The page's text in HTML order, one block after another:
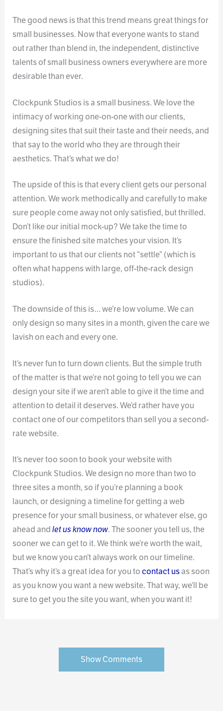
The good news is that this trend means great things for
small businesses. Now that everyone wants to stand
out rather than blend in, the independent, distinctive
talents of small business owners everywhere are more
desirable than ever.
Clockpunk Studios is a small business. We love the
intimacy of working one-on-one with our clients,
designing sites that suit their taste and their needs, and
that say to the world who they are through their
aesthetics. That’s what we do!
The upside of this is that every client gets our personal
attention. We work methodically and carefully to make
sure people come away not only satisfied, but thrilled.
Don’t like our initial mock-up? We take the time to
ensure the finished site matches your vision. It’s
important to us that our clients not “settle” (which is
often what happens with large, off-the-rack design
studios).
The downside of this is… we’re low volume. We can
only design so many sites in a month, given the care we
lavish on each and every one.
It’s never fun to turn down clients. But the simple truth
of the matter is that we’re not going to tell you we can
design your site if we aren’t able to give it the time and
attention to detail it deserves. We’d rather have you
contact one of our competitors than sell you a second-
rate website.
It’s never too soon to book your website with
Clockpunk Studios. We design no more than two to
three sites a month, so if you’re planning a book
launch, or designing a timeline for getting a web
presence for your small business, or whatever else, go
ahead andlet us know now. The sooner you tell us, the
sooner we can get to it. We think we’re worth the wait,
but we know you can’t always work on our timeline.
That’s why it’s a great idea for you tocontact usas soon
as you know you want a new website. That way, we’ll be
sure to get you the site you want, when you want it!
Show Comments